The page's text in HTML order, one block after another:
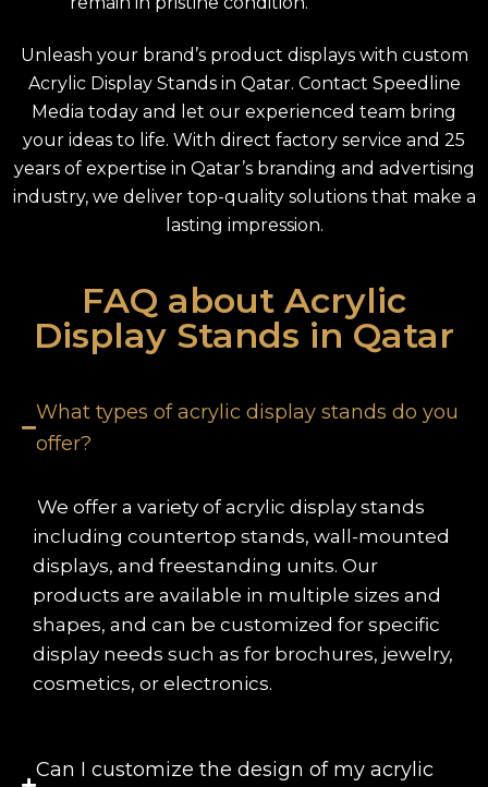
Unleash your brand’s product displays with custom
Acrylic Display Stands in Qatar. Contact Speedline
Media today and let our experienced team bring
your ideas to life. With direct factory service and 25
years of expertise in Qatar’s branding and advertising
industry, we deliver top-quality solutions that make a
lasting impression.
FAQ about Acrylic
Display Stands in Qatar
What types of acrylic display stands do you
offer?
We offer a variety of acrylic display stands
including countertop stands, wall-mounted
displays, and freestanding units. Our
products are available in multiple sizes and
shapes, and can be customized for specific
display needs such as for brochures, jewelry,
cosmetics, or electronics.
Can I customize the design of my acrylic